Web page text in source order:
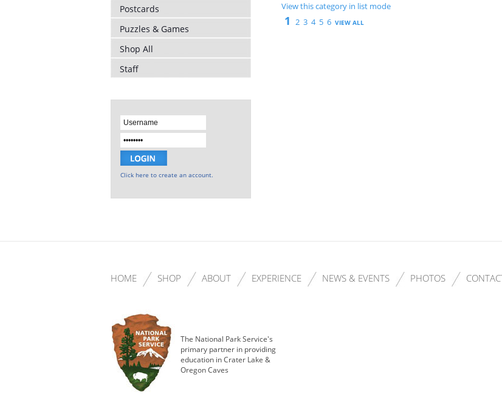
Postcards
Puzzles & Games
Shop All
Staff
Click here to create an account.
View this category in list mode
1 2 3 4 5 6 VIEW ALL
HOME SHOP ABOUT EXPERIENCE NEWS & EVENTS PHOTOS
The National Park Service's
primary partner in providing
education in Crater Lake &
Oregon Caves